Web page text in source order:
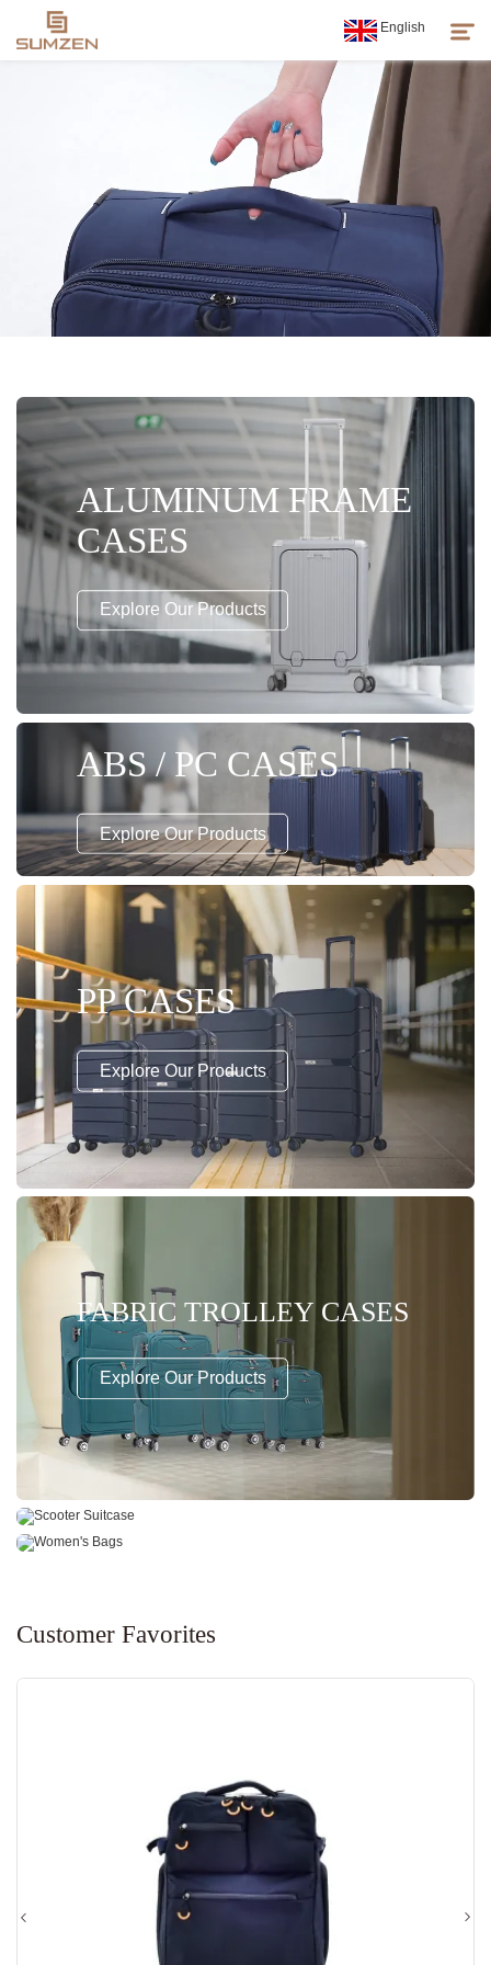
Customer Service
English
ALUMINUM FRAME
CASES
Explore Our Products
ABS / PC CASES
Explore Our Products
PP CASES
Explore Our Products
FABRIC TROLLEY CASES
Explore Our Products
SCOOTER SUITCASE
Explore Our Products
WOMEN'S BAGS
Customer Favorites